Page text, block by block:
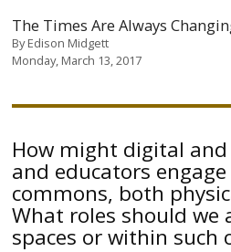
The Times Are Always
ByEdison Midgett
Monday, March 13, 2017
How might digital
and educators
commons, both
What roles should we
spaces or within such